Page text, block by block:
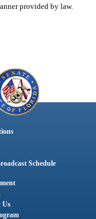
provided by law.
Schedule
Us